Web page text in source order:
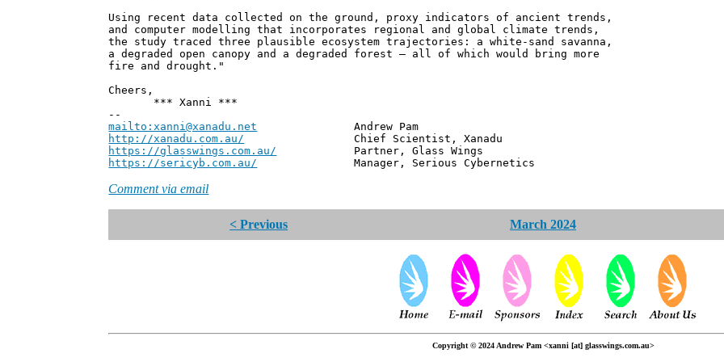
Using recent data collected on the ground, proxy indicators of ancient trends,
and computer modelling that incorporates regional and global climate trends,
the study traced three plausible ecosystem trajectories: a white-sand savanna,
a degraded open canopy and a degraded forest – all of which would bring more
fire and drought."
Cheers,
*** Xanni ***
--
mailto:xanni@xanadu.net Andrew Pam
http://xanadu.com.au/ Chief Scientist, Xanadu
https://glasswings.com.au/ Partner, Glass Wings
https://sericyb.com.au/ Manager, Serious Cybernetics
Comment via email
< Previous March 2024
Copyright © 2024 Andrew Pam <xanni [at] glasswings.com.au>